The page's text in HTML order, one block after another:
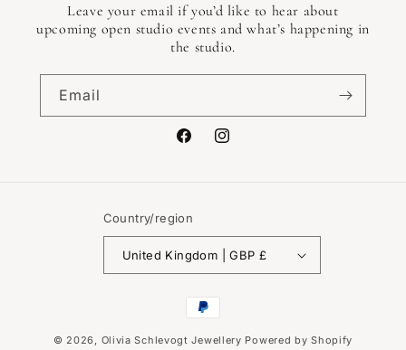
Leave your email if you’d like to hear about
upcoming open studio events and what’s happening in
the studio.
Email
FacebookInstagram
Country/region
United Kingdom | GBP £
Payment
methods
© 2026, Olivia Schlevogt Jewellery Powered by Shopify